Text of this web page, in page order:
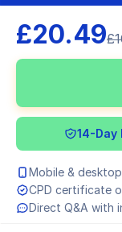
£20.49
14-Day
Mobile &
CPD certificate
Direct Q&A with